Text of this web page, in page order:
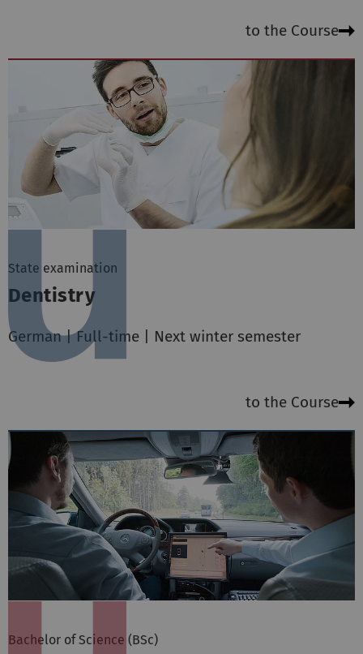
to the Course
State examination
Dentistry
German | Full-time | Next winter semester
to the Course
Bachelor of Science (BSc)